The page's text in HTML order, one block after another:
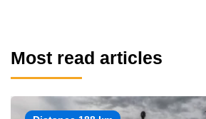
Most read articles